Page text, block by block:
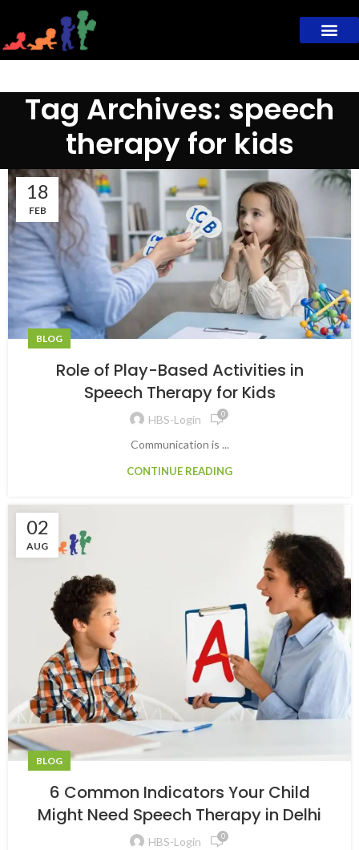
Tag Archives: speech
therapy for kids
18
FEB
BLOG
Role of Play-Based Activities in
Speech Therapy for Kids
HBS-Login 0
Communication is ...
CONTINUE READING
02
AUG
BLOG
6 Common Indicators Your Child
Might Need Speech Therapy in Delhi
HBS-Login 0